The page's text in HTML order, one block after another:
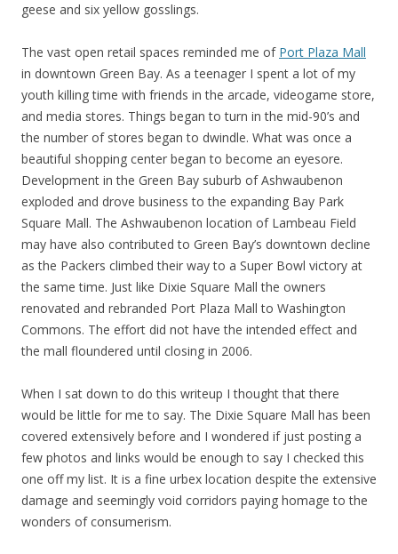
geese and six yellow gosslings.
The vast open retail spaces reminded me of Port Plaza Mall
in downtown Green Bay. As a teenager I spent a lot of my
youth killing time with friends in the arcade, videogame store,
and media stores. Things began to turn in the mid-90’s and
the number of stores began to dwindle. What was once a
beautiful shopping center began to become an eyesore.
Development in the Green Bay suburb of Ashwaubenon
exploded and drove business to the expanding Bay Park
Square Mall. The Ashwaubenon location of Lambeau Field
may have also contributed to Green Bay’s downtown decline
as the Packers climbed their way to a Super Bowl victory at
the same time. Just like Dixie Square Mall the owners
renovated and rebranded Port Plaza Mall to Washington
Commons. The effort did not have the intended effect and
the mall floundered until closing in 2006.
When I sat down to do this writeup I thought that there
would be little for me to say. The Dixie Square Mall has been
covered extensively before and I wondered if just posting a
few photos and links would be enough to say I checked this
one off my list. It is a fine urbex location despite the extensive
damage and seemingly void corridors paying homage to the
wonders of consumerism.